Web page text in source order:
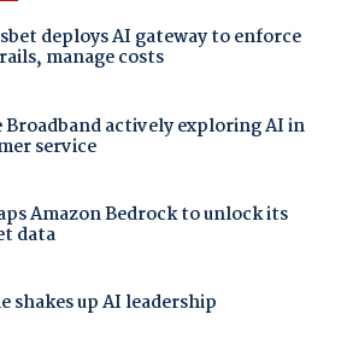
deploys AI gateway to enforce
manage costs
Broadband actively exploring AI in
service
Amazon Bedrock to unlock its
data
shakes up AI leadership